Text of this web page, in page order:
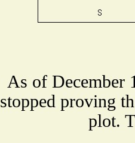
As of December
stopped proving
plot.